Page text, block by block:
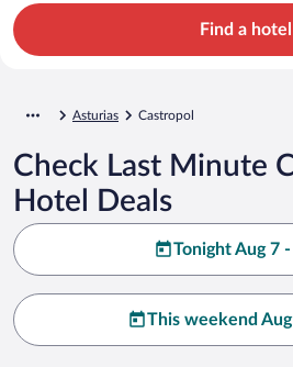
Find a hotel
Asturias Castropol
Check Last Minute
Hotel Deals
Tonight Aug 7
This weekend